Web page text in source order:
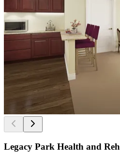
Legacy Park Health and